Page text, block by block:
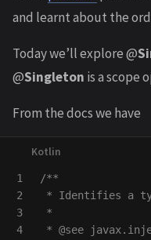
and learnt about the
Today we’ll explore @
@Singleton is a scope
From the docs we have
1
2
3
4
/**
* Identifies a
*
* @see